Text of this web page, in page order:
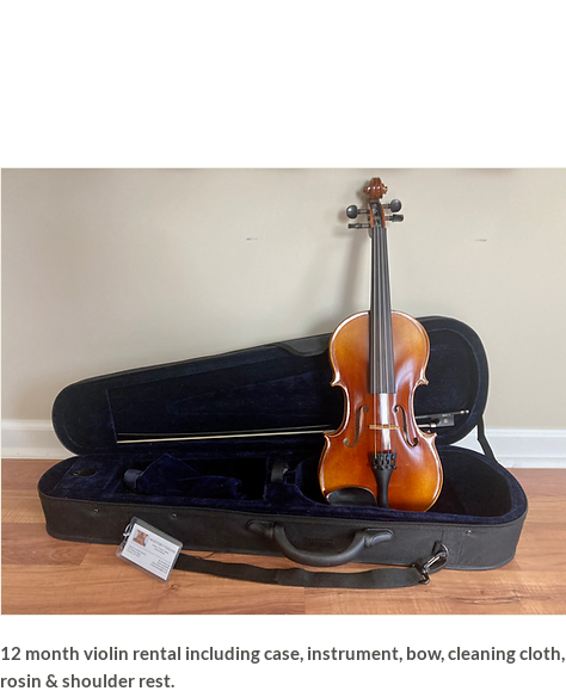
12 month violin rental including case, instrument, bow, cleaning cloth,
rosin & shoulder rest.